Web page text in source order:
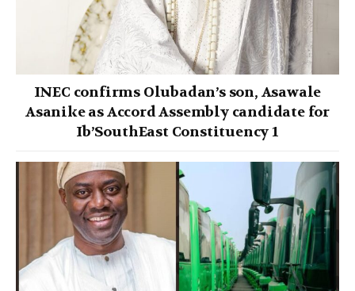
INEC confirms Olubadan’s son, Asawale
Asanike as Accord Assembly candidate for
Ib’SouthEast Constituency 1